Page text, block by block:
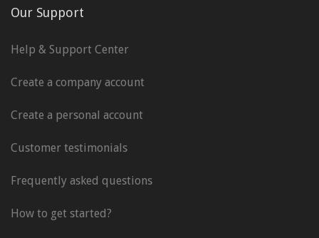
Our Support
Help & Support Center
Create a company account
Create a personal account
Customer testimonials
Frequently asked questions
How to get started?